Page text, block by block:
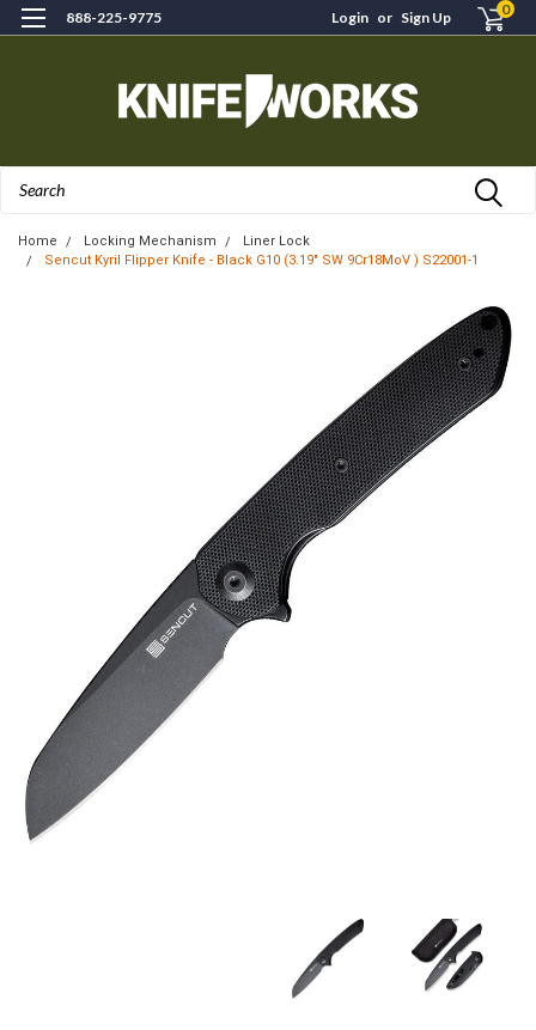
888-225-9775 Login or Sign Up 0
Home Locking Mechanism
Liner Lock
Sencut Kyril Flipper Knife - Black G10 (3.19" SW 9Cr18MoV ) S22001-1